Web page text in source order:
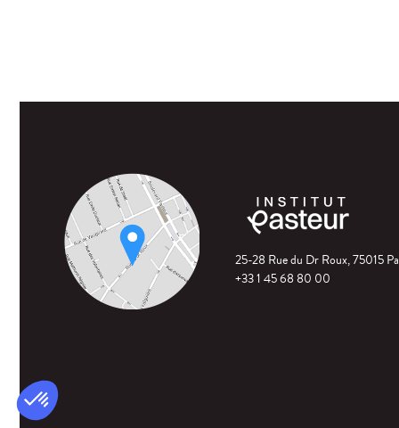
25-28 Rue du Dr Roux, 75015
+33 1 45 68 80 00